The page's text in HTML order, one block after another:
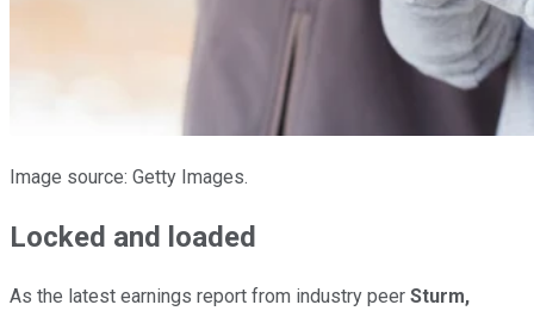
Image source: Getty Images.
Locked and loaded
As the latest earnings report from industry peer Sturm,